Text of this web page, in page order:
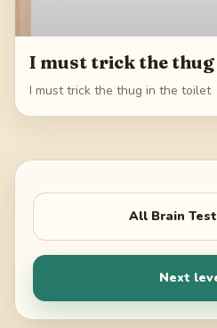
I must trick the
I must trick the thug in the toilet
All Brain
Next